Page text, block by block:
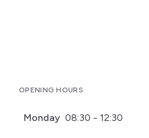
OPENING HOURS
Monday 08:30 - 12:30